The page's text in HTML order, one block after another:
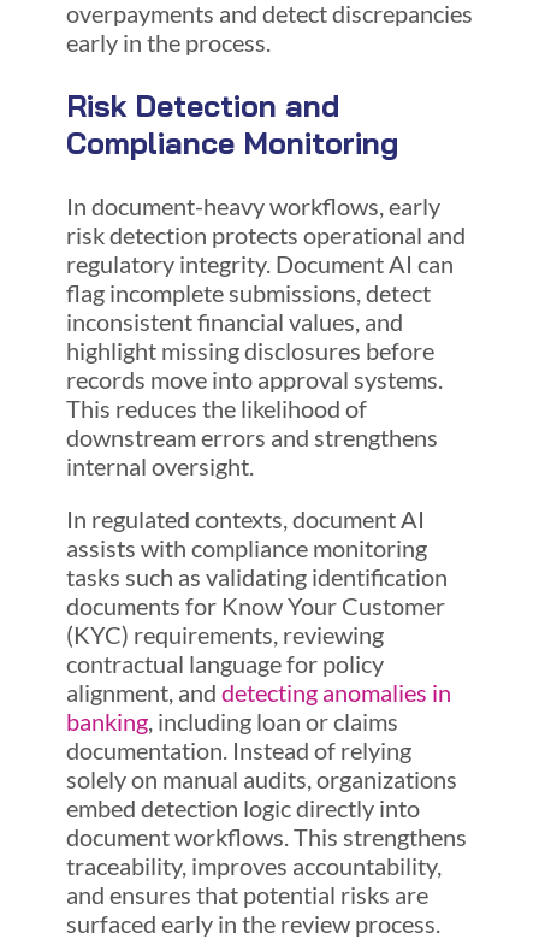
overpayments and detect discrepancies
early in the process.
Risk Detection and
Compliance Monitoring
In document-heavy workflows, early
risk detection protects operational and
regulatory integrity. Document AI can
flag incomplete submissions, detect
inconsistent financial values, and
highlight missing disclosures before
records move into approval systems.
This reduces the likelihood of
downstream errors and strengthens
internal oversight.
In regulated contexts, document AI
assists with compliance monitoring
tasks such as validating identification
documents for Know Your Customer
(KYC) requirements, reviewing
contractual language for policy
alignment, and detecting anomalies in
banking, including loan or claims
documentation. Instead of relying
solely on manual audits, organizations
embed detection logic directly into
document workflows. This strengthens
traceability, improves accountability,
and ensures that potential risks are
surfaced early in the review process.